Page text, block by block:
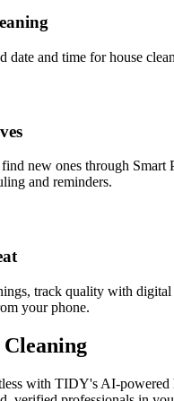
date and time for house
new ones through Smart
and reminders.
track quality with digital
your phone.
Cleaning
with TIDY's AI-powered